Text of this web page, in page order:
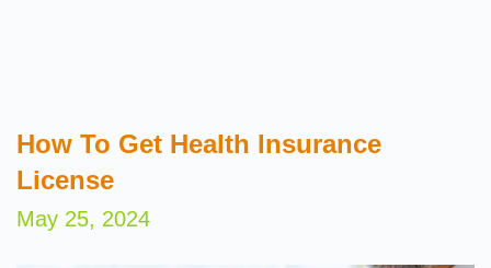
How To Get Health Insurance
License
May 25, 2024